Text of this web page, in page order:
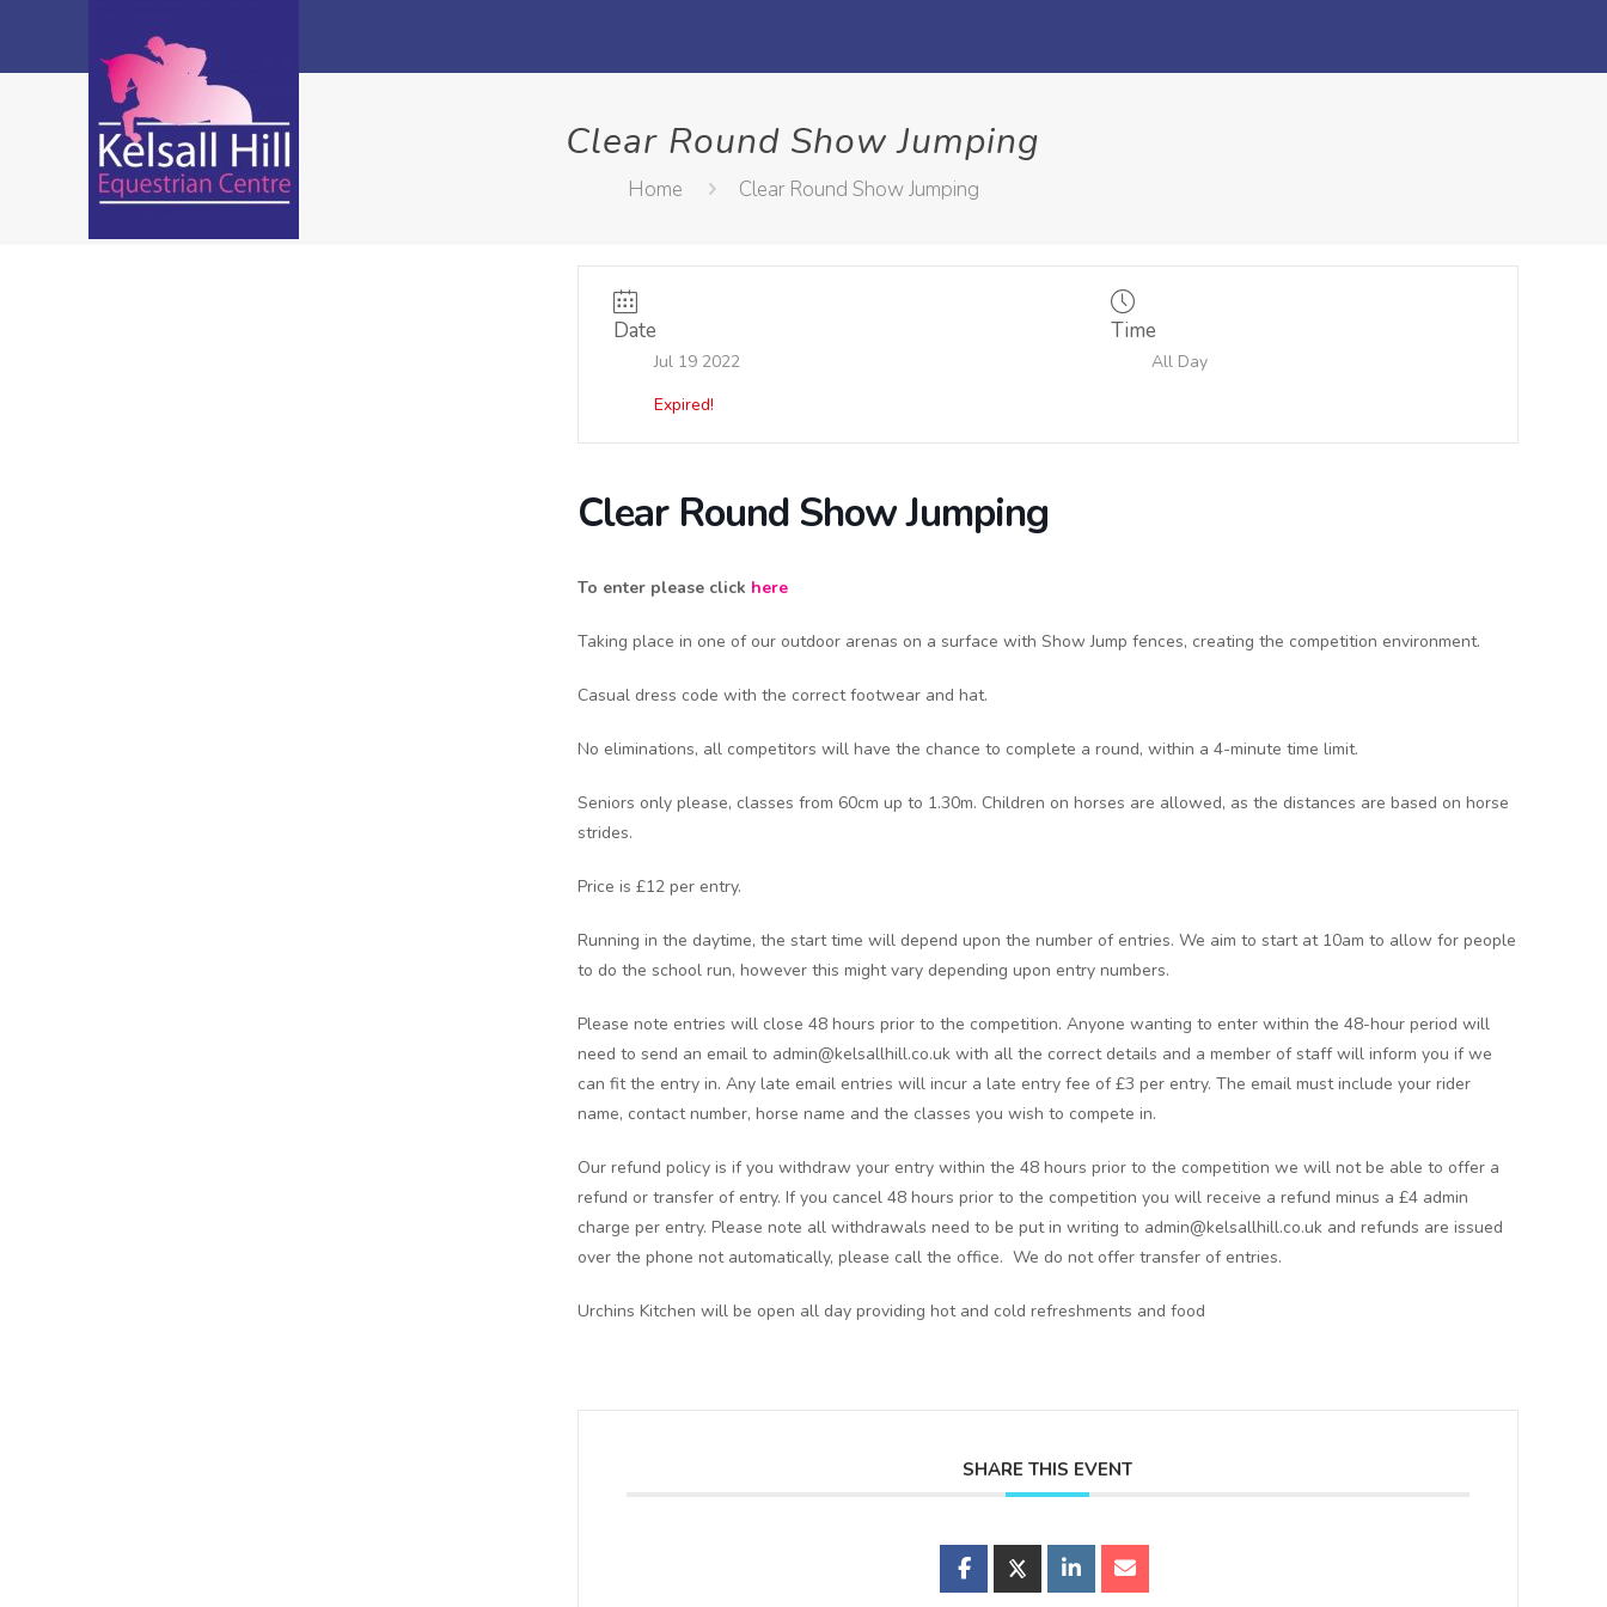
Clear Round Show Jumping
Home Clear Round Show Jumping
Date
Jul 19 2022
Expired!
Time
All Day
Clear Round Show Jumping
To enter please click here
Taking place in one of our outdoor arenas on a surface with Show Jump fences, creating the competition environment.
Casual dress code with the correct footwear and hat.
No eliminations, all competitors will have the chance to complete a round, within a 4-minute time limit.
Seniors only please, classes from 60cm up to 1.30m. Children on horses are allowed, as the distances are based on horse
strides.
Price is £12 per entry.
Running in the daytime, the start time will depend upon the number of entries. We aim to start at 10am to allow for people
to do the school run, however this might vary depending upon entry numbers.
Please note entries will close 48 hours prior to the competition. Anyone wanting to enter within the 48-hour period will
need to send an email to admin@kelsallhill.co.uk with all the correct details and a member of staff will inform you if we
can fit the entry in. Any late email entries will incur a late entry fee of £3 per entry. The email must include your rider
name, contact number, horse name and the classes you wish to compete in.
Our refund policy is if you withdraw your entry within the 48 hours prior to the competition we will not be able to offer a
refund or transfer of entry. If you cancel 48 hours prior to the competition you will receive a refund minus a £4 admin
charge per entry. Please note all withdrawals need to be put in writing to admin@kelsallhill.co.uk and refunds are issued
over the phone not automatically, please call the office. We do not offer transfer of entries.
Urchins Kitchen will be open all day providing hot and cold refreshments and food
SHARE THIS EVENT